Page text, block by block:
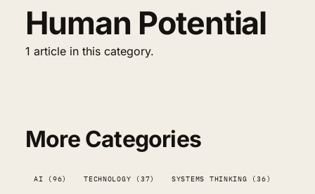
Human Potential
1 article in this category.
More Categories
AI (96) TECHNOLOGY (37) SYSTEMS THINKING (36)